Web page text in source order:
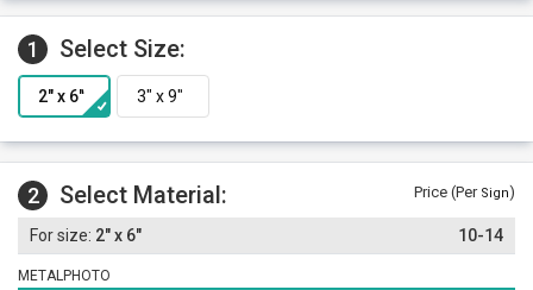
A custom door sign is often more effective than a generic,
one-size-fits-all stock sign.
1 Select Size:
2 Select Material: Price (Per Sign)
2" x 6" 10-14
METALPHOTO